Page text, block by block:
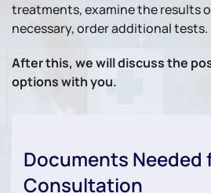
treatments, examine the results
necessary, order additional tests.
After this, we will discuss the
options with you.
Documents Needed
Consultation